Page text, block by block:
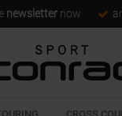
newsletter now